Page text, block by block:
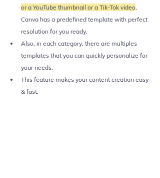
or a YouTube thumbnail or a Tik-Tok video,
Canva has a predefined template with perfect
resolution for you ready.
Also, in each category, there are multiples
templates that you can quickly personalize for
your needs.
This feature makes your content creation easy
& fast.